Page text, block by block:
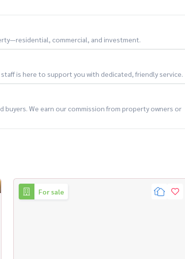
学校
attached to #bangkokcondo #曼谷公寓 #New condo
commercial, and investment.
is here to support you with dedicated, friendly service.
buyers. We earn our commission from property owners or
For sale